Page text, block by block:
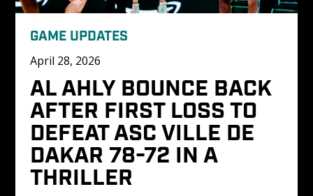
GAME UPDATES
April 28, 2026
AL AHLY BOUNCE BACK
AFTER FIRST LOSS TO
DEFEAT ASC VILLE DE
DAKAR 78-72 IN A
THRILLER